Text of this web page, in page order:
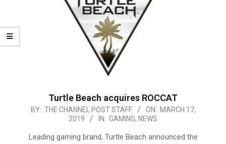
Turtle Beach acquires ROCCAT
2019-
17
BY: THE CHANNEL POST STAFF ON: MARCH 17,
2019
IN: GAMING, NEWS
Leading gaming brand, Turtle Beach announced the